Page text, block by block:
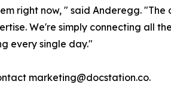
right now, " said Anderegg. "The
We're simply connecting all
every single day."
marketing@docstation.co.